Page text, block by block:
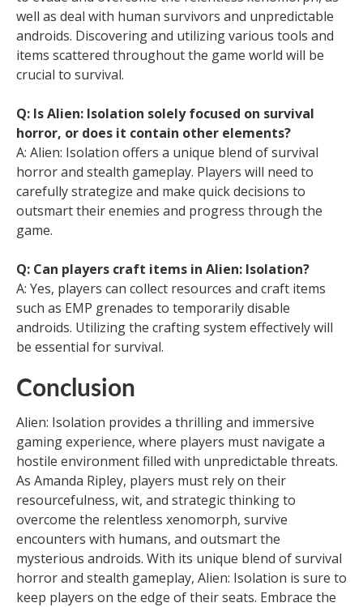
well as deal with human survivors and unpredictable
androids. Discovering and utilizing various tools and
items scattered throughout the game world will be
crucial to survival.
Q: Is Alien: Isolation solely focused on survival
horror, or does it contain other elements?
A: Alien: Isolation offers a unique blend of survival
horror and stealth gameplay. Players will need to
carefully strategize and make quick decisions to
outsmart their enemies and progress through the
game.
Q: Can players craft items in Alien: Isolation?
A: Yes, players can collect resources and craft items
such as EMP grenades to temporarily disable
androids. Utilizing the crafting system effectively will
be essential for survival.
Conclusion
Alien: Isolation provides a thrilling and immersive
gaming experience, where players must navigate a
hostile environment filled with unpredictable threats.
As Amanda Ripley, players must rely on their
resourcefulness, wit, and strategic thinking to
overcome the relentless xenomorph, survive
encounters with humans, and outsmart the
mysterious androids. With its unique blend of survival
horror and stealth gameplay, Alien: Isolation is sure to
keep players on the edge of their seats. Embrace the